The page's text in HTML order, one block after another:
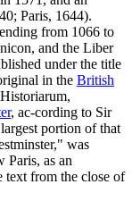
Paris, 1644).
from 1066 to
and the Liber
under the title
in the British
, ac-cording to Sir
portion of that
was
Paris, as an
text from the close of